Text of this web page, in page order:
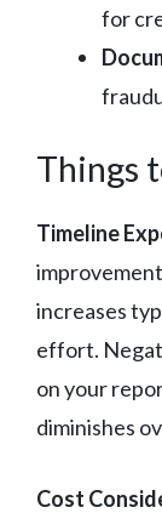
for
Things
Timeline
increases
effort.
on your
diminishes
Cost